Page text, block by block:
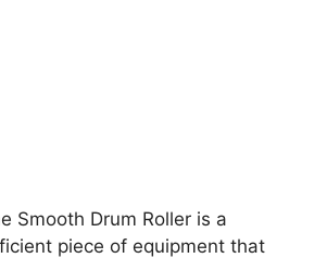
Smooth Drum Roller is a
piece of equipment that